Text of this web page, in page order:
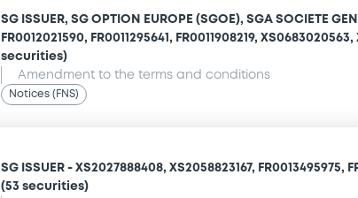
SG ISSUER, SG OPTION EUROPE (SGOE), SGA SOCIETE
FR0012021590, FR0011295641, FR0011908219, XS0683020563,
securities)
Amendment to the terms and conditions
Notices (FNS)
SG ISSUER - XS2027888408, XS2058823167, FR0013495975,
(53 securities)